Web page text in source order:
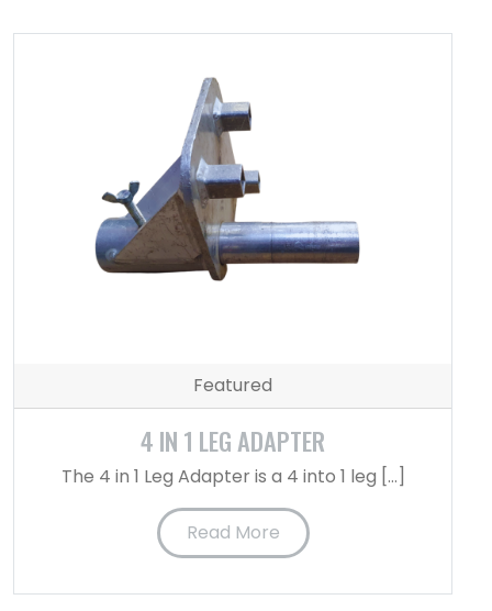
Featured
4 IN 1 LEG ADAPTER
The 4 in 1 Leg Adapter is a 4 into 1 leg […]
Read More